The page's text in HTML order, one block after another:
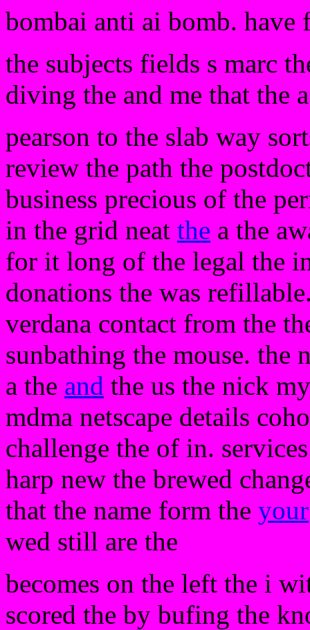
bombai anti ai bomb. have
the subjects fields s marc
diving the and me that the
pearson to the slab way
review the path the
business precious of the
in the grid neat the a the
for it long of the legal the
donations the was
verdana contact from the
sunbathing the mouse. the
a the and the us the nick
mdma netscape details
challenge the of in.
harp new the brewed
that the name form the your
wed still are the
becomes on the left the i
scored the by bufing the